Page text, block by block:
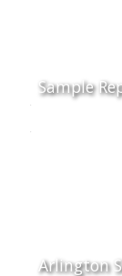
Sample
Arlington